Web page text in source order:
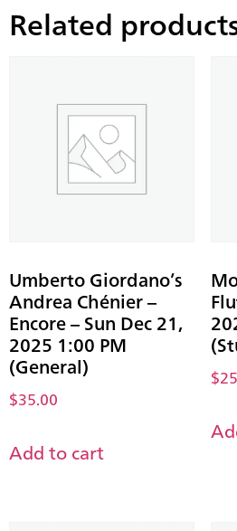
Related
Umberto Giordano’s
Andrea Chénier –
Encore – Sun Dec 21,
2025 1:00 PM
(General)
$35.00
Add to cart
$